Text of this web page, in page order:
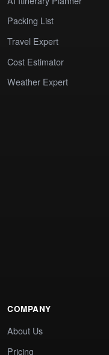
Packing List
Travel Expert
Cost Estimator
Weather Expert
COMPANY
About Us
Pricing